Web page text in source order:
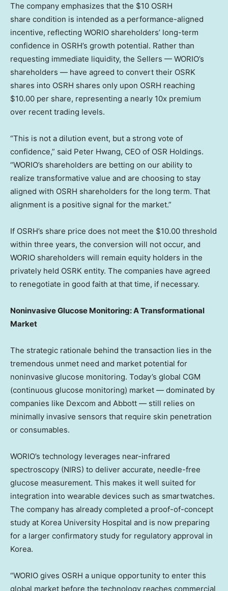
The company emphasizes that the $10 OSRH
share condition is intended as a performance-aligned
incentive, reflecting WORIO shareholders’ long-term
confidence in OSRH’s growth potential. Rather than
requesting immediate liquidity, the Sellers — WORIO’s
shareholders — have agreed to convert their OSRK
shares into OSRH shares only upon OSRH reaching
$10.00 per share, representing a nearly 10x premium
over recent trading levels.
“This is not a dilution event, but a strong vote of
confidence,” said Peter Hwang, CEO of OSR Holdings.
“WORIO’s shareholders are betting on our ability to
realize transformative value and are choosing to stay
aligned with OSRH shareholders for the long term. That
alignment is a positive signal for the market.”
If OSRH’s share price does not meet the $10.00 threshold
within three years, the conversion will not occur, and
WORIO shareholders will remain equity holders in the
privately held OSRK entity. The companies have agreed
to renegotiate in good faith at that time, if necessary.
Noninvasive Glucose Monitoring: A Transformational
Market
The strategic rationale behind the transaction lies in the
tremendous unmet need and market potential for
noninvasive glucose monitoring. Today’s global CGM
(continuous glucose monitoring) market — dominated by
companies like Dexcom and Abbott — still relies on
minimally invasive sensors that require skin penetration
or consumables.
WORIO’s technology leverages near-infrared
spectroscopy (NIRS) to deliver accurate, needle-free
glucose measurement. This makes it well suited for
integration into wearable devices such as smartwatches.
The company has already completed a proof-of-concept
study at Korea University Hospital and is now preparing
for a larger confirmatory study for regulatory approval in
Korea.
“WORIO gives OSRH a unique opportunity to enter this
global market before the technology reaches commercial